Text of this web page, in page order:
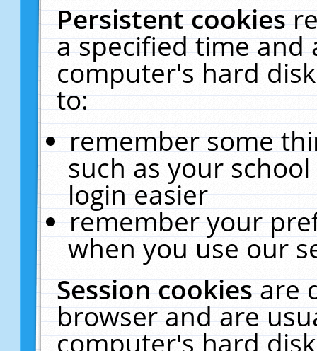
Persistent cookies
a specified time and
computer's hard
to:
remember some
such as your
login easier
remember your
when you use our
Session cookiesare
browser and are
computer's hard